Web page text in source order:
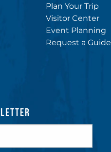
Plan Your Trip
Visitor Center
Event Planning
Request a Guide